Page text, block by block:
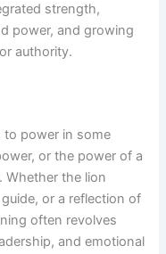
strength,
power, and growing
authority.
to power in some
or the power of a
Whether the lion
or a reflection of
often revolves
and emotional